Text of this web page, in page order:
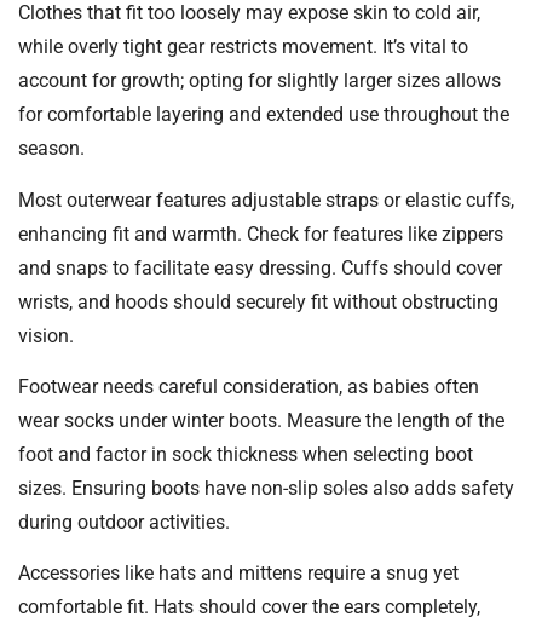
Clothes that fit too loosely may expose skin to cold air,
while overly tight gear restricts movement. It’s vital to
account for growth; opting for slightly larger sizes allows
for comfortable layering and extended use throughout the
season.
Most outerwear features adjustable straps or elastic cuffs,
enhancing fit and warmth. Check for features like zippers
and snaps to facilitate easy dressing. Cuffs should cover
wrists, and hoods should securely fit without obstructing
vision.
Footwear needs careful consideration, as babies often
wear socks under winter boots. Measure the length of the
foot and factor in sock thickness when selecting boot
sizes. Ensuring boots have non-slip soles also adds safety
during outdoor activities.
Accessories like hats and mittens require a snug yet
comfortable fit. Hats should cover the ears completely,